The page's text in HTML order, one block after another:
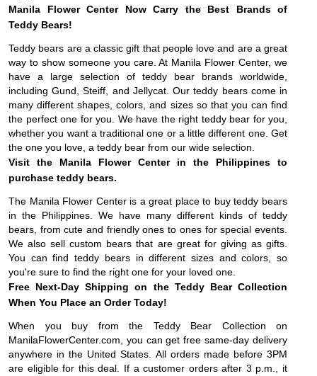
Manila Flower Center Now Carry the Best Brands of
Teddy Bears!
Teddy bears are a classic gift that people love and are a great
way to show someone you care. At Manila Flower Center, we
have a large selection of teddy bear brands worldwide,
including Gund, Steiff, and Jellycat. Our teddy bears come in
many different shapes, colors, and sizes so that you can find
the perfect one for you. We have the right teddy bear for you,
whether you want a traditional one or a little different one. Get
the one you love, a teddy bear from our wide selection.
Visit the Manila Flower Center in the Philippines to
purchase teddy bears.
The Manila Flower Center is a great place to buy teddy bears
in the Philippines. We have many different kinds of teddy
bears, from cute and friendly ones to ones for special events.
We also sell custom bears that are great for giving as gifts.
You can find teddy bears in different sizes and colors, so
you're sure to find the right one for your loved one.
Free Next-Day Shipping on the Teddy Bear Collection
When You Place an Order Today!
When you buy from the Teddy Bear Collection on
ManilaFlowerCenter.com, you can get free same-day delivery
anywhere in the United States. All orders made before 3PM
are eligible for this deal. If a customer orders after 3 p.m., it